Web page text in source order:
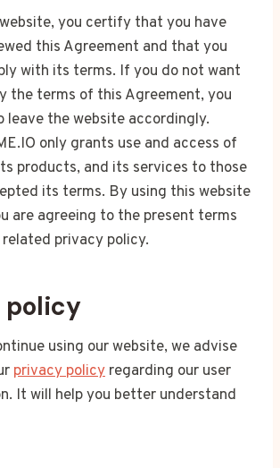
you certify that you have
this Agreement and that you
with its terms. If you do not want
the terms of this Agreement, you
leave the website accordingly.
only grants use and access of
products, and its services to those
its terms. By using this website
are agreeing to the present terms
privacy policy.
policy
using our website, we advise
privacy policy regarding our user
It will help you better understand